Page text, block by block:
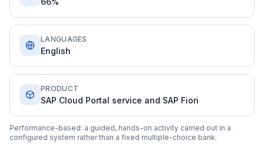
LANGUAGES
English
PRODUCT
SAP Cloud Portal service and SAP Fiori
Performance-based: a guided, hands-on activity carried out in a
configured system rather than a fixed multiple-choice bank.